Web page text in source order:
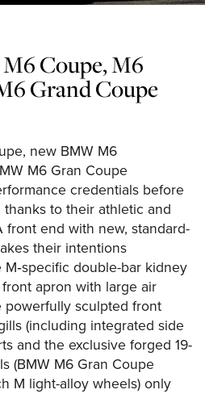
Coupe, M6
Grand Coupe
new BMW M6
M6 Gran Coupe
credentials before
to their athletic and
front end with new, standard-
their intentions
double-bar kidney
apron with large air
powerfully sculpted front
(including integrated side
and the exclusive forged 19-
(BMW M6 Gran Coupe
M light-alloy wheels) only